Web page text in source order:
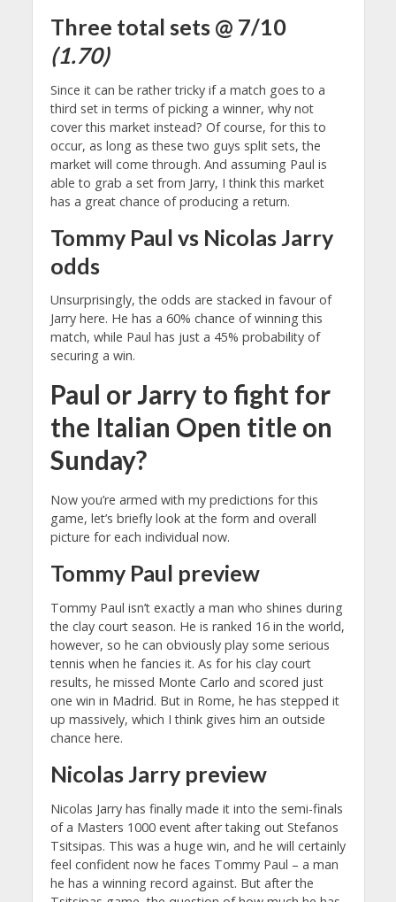
Three total sets @ 7/10
(1.70)
Since it can be rather tricky if a match goes to a
third set in terms of picking a winner, why not
cover this market instead? Of course, for this to
occur, as long as these two guys split sets, the
market will come through. And assuming Paul is
able to grab a set from Jarry, I think this market
has a great chance of producing a return.
Tommy Paul vs Nicolas Jarry
odds
Unsurprisingly, the odds are stacked in favour of
Jarry here. He has a 60% chance of winning this
match, while Paul has just a 45% probability of
securing a win.
Paul or Jarry to fight for
the Italian Open title on
Sunday?
Now you’re armed with my predictions for this
game, let’s briefly look at the form and overall
picture for each individual now.
Tommy Paul preview
Tommy Paul isn’t exactly a man who shines during
the clay court season. He is ranked 16 in the world,
however, so he can obviously play some serious
tennis when he fancies it. As for his clay court
results, he missed Monte Carlo and scored just
one win in Madrid. But in Rome, he has stepped it
up massively, which I think gives him an outside
chance here.
Nicolas Jarry preview
Nicolas Jarry has finally made it into the semi-finals
of a Masters 1000 event after taking out Stefanos
Tsitsipas. This was a huge win, and he will certainly
feel confident now he faces Tommy Paul – a man
he has a winning record against. But after the